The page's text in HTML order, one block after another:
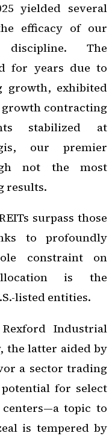
yielded several
efficacy of our
discipline. The
for years due to
growth, exhibited
contracting
stabilized at
our premier
not the most
results.
surpass those
to profoundly
constraint on
is the
listed entities.
Industrial
the latter aided by
a sector trading
for select
topic to
is tempered by